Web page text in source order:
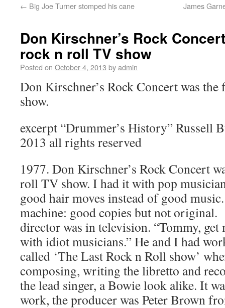
← Big Joe Turner stomped his cane James
Don Kirschner’s Rock
rock n roll TV show
Posted on October 4, 2013 byadmin
Don Kirschner’s Rock Concert was
show.
excerpt “Drummer’s History” Russell
2013 all rights reserved
1977. Don Kirschner’s Rock Concert
roll TV show. I had it with pop
good hair moves instead of good
machine: good copies but not original.
director was in television. “Tommy,
with idiot musicians.” He and I had
called ‘The Last Rock n Roll show’
composing, writing the libretto and
the lead singer, a Bowie look alike. It
work, the producer was Peter Brown